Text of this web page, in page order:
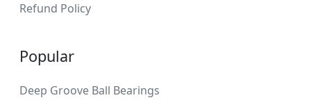
Refund Policy
Popular
Deep Groove Ball Bearings